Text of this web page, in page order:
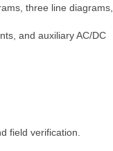
three line diagrams,
and auxiliary AC/DC
field verification.